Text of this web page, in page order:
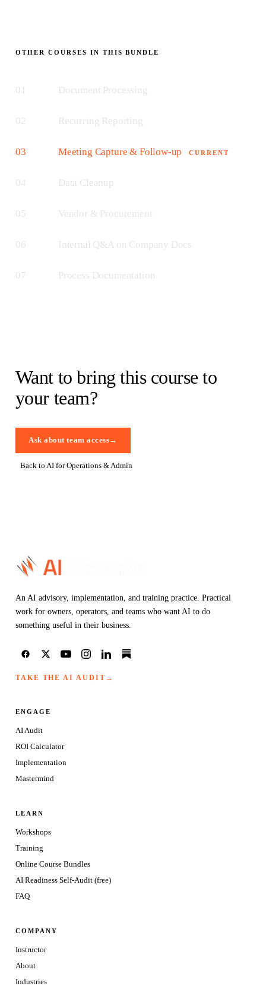
OTHER COURSES IN THIS BUNDLE
01 Document Processing
02 Recurring Reporting
03 Meeting Capture & Follow-up CURRENT
04 Data Cleanup
05 Vendor & Procurement
06 Internal Q&A on Company Docs
07 Process Documentation
Want to bring this course to
your team?
Ask about team access→
Back to AI for Operations & Admin
An AI advisory, implementation, and training practice. Practical
work for owners, operators, and teams who want AI to do
something useful in their business.
TAKE THE AI AUDIT →
ENGAGE
AI Audit
ROI Calculator
Implementation
Mastermind
LEARN
Workshops
Training
Online Course Bundles
AI Readiness Self-Audit (free)
FAQ
COMPANY
Instructor
About
Industries